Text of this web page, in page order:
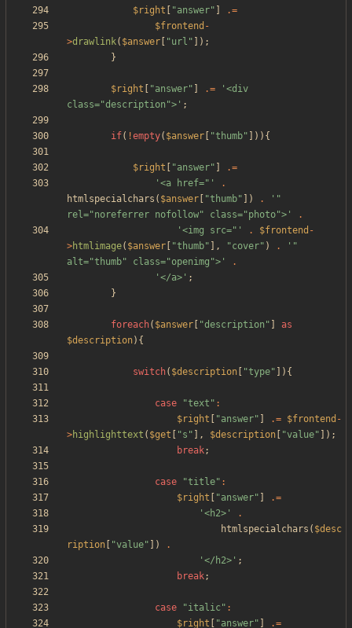
$right "answer"
.=
$frontend -
>drawlink( $answer "url " ]);
}
$right "answer" .=
'<div
class="description">' ;
if( !empty( $answer "thumb" ])){
$right "answer"
.=
'<a href="'
.
htmlspecialchars ( $answer "thumb" ]) .
'"
rel="noreferrer nofollow" class="photo">'
.
'<img src="'
. $frontend -
>htmlimage( $answer "thumb" ], "cover" ) .
'"
alt="thumb" class="openimg">'
.
'</a>' ;
}
foreach( $answer "description "
as
$description){
switch( $description "type" ]){
case "text " :
$right
"answer" .= $frontend -
>highlighttext ( $get "s " ], $description "value" ]);
break;
case "title" :
$right
"answer"
.=
'<h2>'
.
htmlspecialchars ( $desc
ription
"value" ])
.
'</h2>' ;
break;
case "italic" :
$right
"answer"
.=